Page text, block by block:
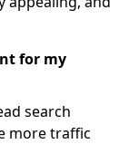
for my
search
more traffic